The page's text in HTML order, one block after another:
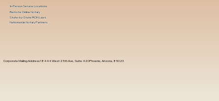
Corporate Mailing Address 18444 West 25th Ave, Suite 420Phoenix, Arizona, 85023
In-Person Service Locations
Remote Online Notary
State-by-State RON Laws
Nationwide Notary Partners